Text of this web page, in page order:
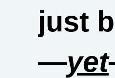
just
—yet